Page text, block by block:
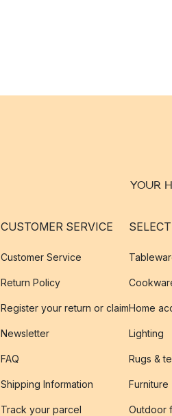
YOUR
CUSTOMER SERVICE
Customer Service
Return Policy
Register your return or claim
Newsletter
FAQ
Shipping Information
Track your parcel
Home
Lighting
Rugs &
Furniture
Outdoor